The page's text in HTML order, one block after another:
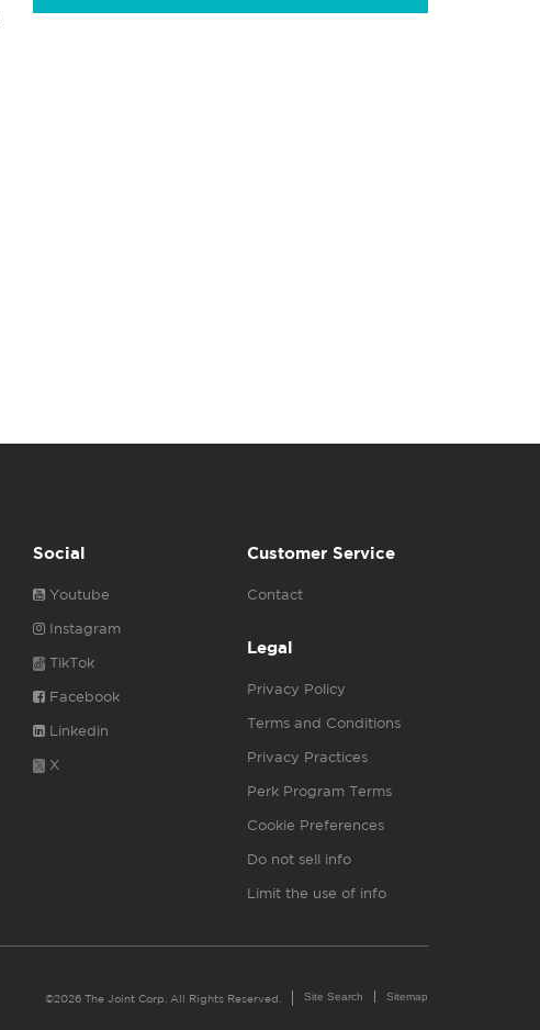
Social
Youtube
Instagram
TikTok
Facebook
Linkedin
X
Customer Service
Contact
Legal
Privacy Policy
Terms and Conditions
Privacy Practices
Perk Program Terms
Cookie Preferences
Do not sell info
Limit the use of info
©2026 The Joint Corp. All Rights Reserved. Site Search Sitemap